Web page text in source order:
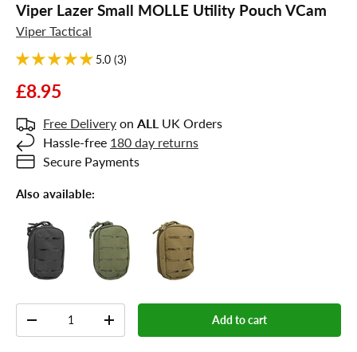
Viper Lazer Small MOLLE Utility Pouch VCam
Viper Tactical
5.0 (3)
£8.95
Free Delivery on ALL UK Orders
Hassle-free 180 day returns
Secure Payments
Also available:
-
+ Add to cart